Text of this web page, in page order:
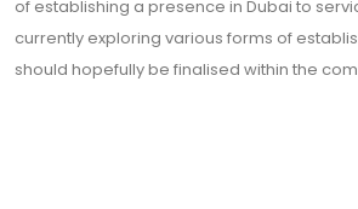
of establishing a presence in Dubai to
currently exploring various forms of
should hopefully be finalised within the